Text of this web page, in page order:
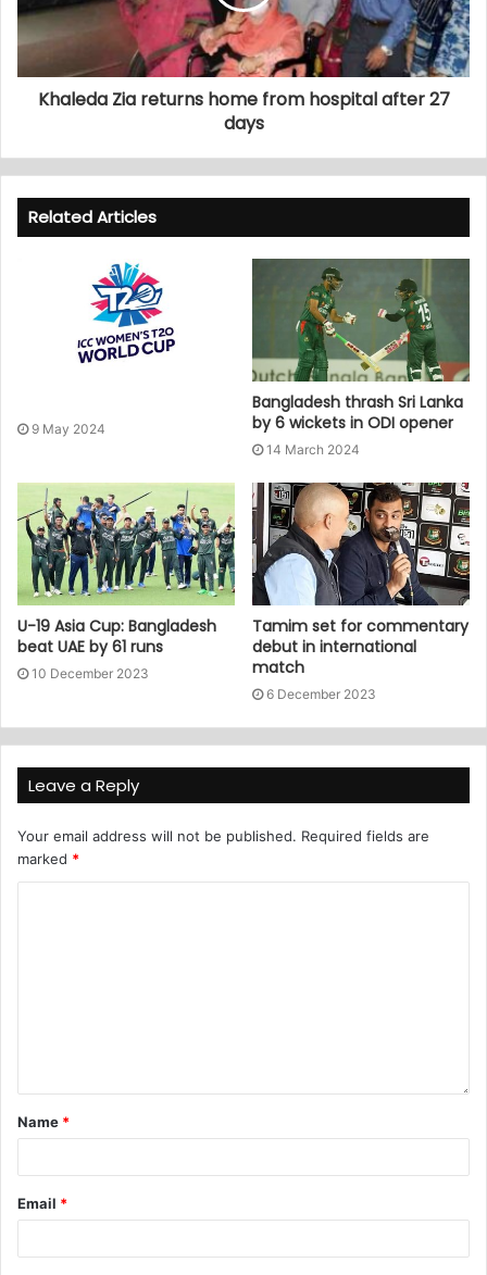
Khaleda Zia returns home from hospital after 27
days
Related Articles
9 May 2024
Bangladesh thrash Sri Lanka
by 6 wickets in ODI opener
14 March 2024
U-19 Asia Cup: Bangladesh
beat UAE by 61 runs
10 December 2023
Tamim set for commentary
debut in international
match
6 December 2023
Leave a Reply
Your email address will not be published. Required fields are
marked *
Name *
Email *